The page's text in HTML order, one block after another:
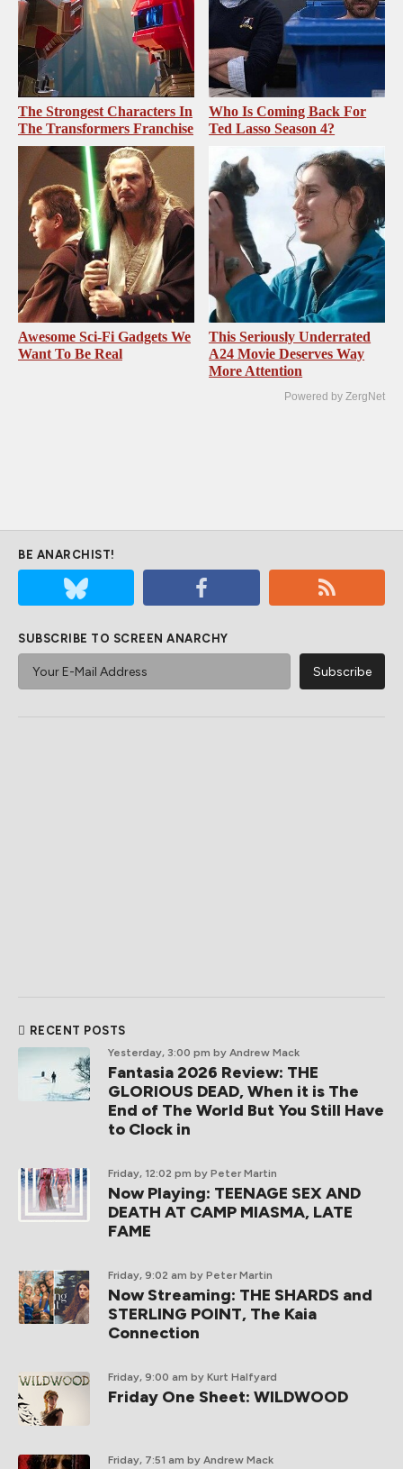
The Strongest Characters In
The Transformers Franchise
Who Is Coming Back For
Ted Lasso Season 4?
Awesome Sci-Fi Gadgets We
Want To Be Real
This Seriously Underrated
A24 Movie Deserves Way
More Attention
Powered by ZergNet
BE ANARCHIST!
SUBSCRIBE TO SCREEN ANARCHY
RECENT POSTS
Yesterday, 3:00 pm by Andrew Mack
Fantasia 2026 Review: THE
GLORIOUS DEAD, When it is The
End of The World But You Still Have
to Clock in
Friday, 12:02 pm by Peter Martin
Now Playing: TEENAGE SEX AND
DEATH AT CAMP MIASMA, LATE
FAME
Friday, 9:02 am by Peter Martin
Now Streaming: THE SHARDS and
STERLING POINT, The Kaia
Connection
Friday, 9:00 am by Kurt Halfyard
Friday One Sheet: WILDWOOD
Friday, 7:51 am by Andrew Mack